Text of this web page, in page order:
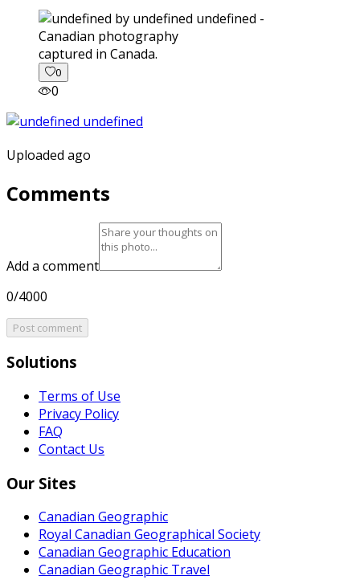
captured in Canada.
0
0
Uploaded ago
Comments
Add a comment
0/4000
Post comment
Solutions
Terms of Use
Privacy Policy
FAQ
Contact Us
Our Sites
Canadian Geographic
Royal Canadian Geographical Society
Canadian Geographic Education
Canadian Geographic Travel